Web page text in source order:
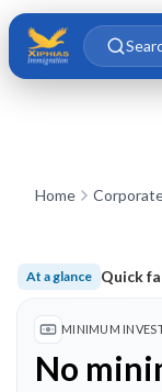
Skip to main content
Skip to content
Home
At a glance Quick
No minimum
MINIMUM
No